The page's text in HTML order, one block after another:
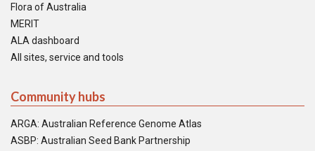
Flora of Australia
MERIT
ALA dashboard
All sites, service and tools
Community hubs
ARGA: Australian Reference Genome Atlas
ASBP: Australian Seed Bank Partnership